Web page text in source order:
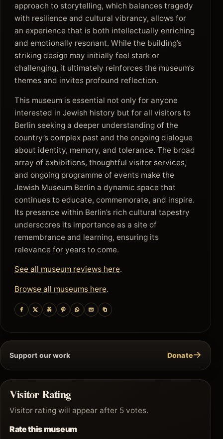
approach to storytelling, which balances tragedy
with resilience and cultural vibrancy, allows for
an experience that is both intellectually enriching
and emotionally resonant. While the building’s
striking design may initially feel stark or
challenging, it ultimately reinforces the museum’s
themes and invites profound reflection.
This museum is essential not only for anyone
interested in Jewish history but for all visitors to
Berlin seeking a deeper understanding of the
country’s complex past and the ongoing dialogue
about identity, memory, and tolerance. The broad
array of exhibitions, thoughtful visitor services,
and ongoing programme of events make the
Jewish Museum Berlin a dynamic space that
continues to educate, commemorate, and inspire.
Its presence within Berlin’s rich cultural tapestry
underscores its importance as a site of
remembrance and learning, ensuring its
relevance for years to come.
See all museum reviews here.
Browse all museums here.
Support our work Donate→
Visitor Rating
Visitor rating will appear after 5 votes.
Rate this museum